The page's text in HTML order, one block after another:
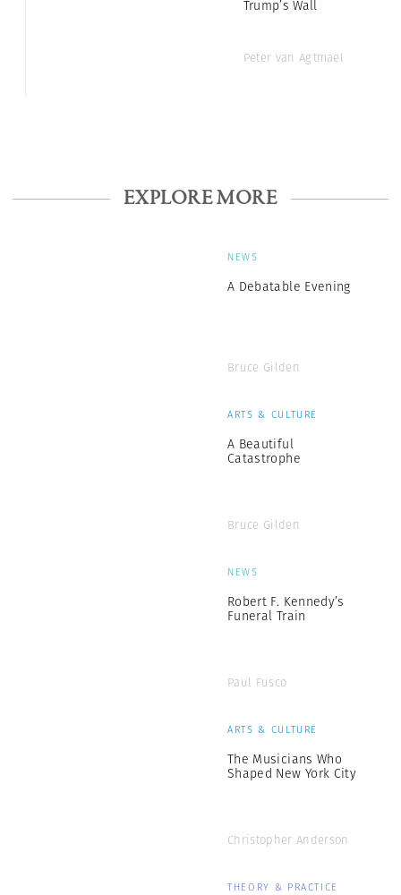
Trump’s Wall
Peter van Agtmael
EXPLORE MORE
NEWS
A Debatable Evening
Bruce Gilden
ARTS & CULTURE
A Beautiful
Catastrophe
Bruce Gilden
NEWS
Robert F. Kennedy’s
Funeral Train
Paul Fusco
ARTS & CULTURE
The Musicians Who
Shaped New York City
Christopher Anderson
THEORY & PRACTICE